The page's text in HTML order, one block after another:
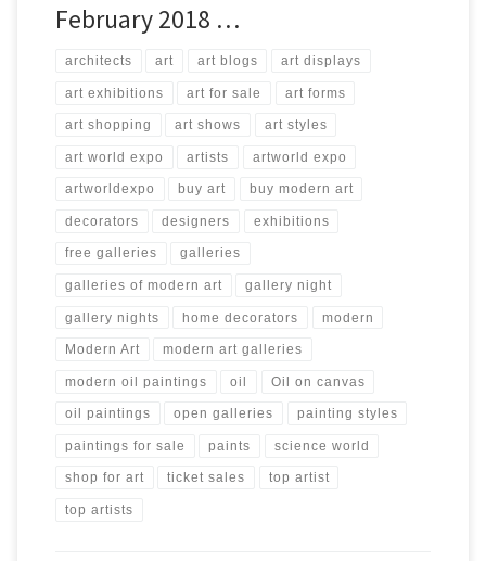
February 2018 …
architects art art blogs art displays
art exhibitions art for sale art forms
art shopping art shows art styles
art world expo artists artworld expo
artworldexpo buy art buy modern art
decorators designers exhibitions
free galleries galleries
galleries of modern art gallery night
gallery nights home decorators modern
Modern Art modern art galleries
modern oil paintings oil Oil on canvas
oil paintings open galleries painting styles
paintings for sale paints science world
shop for art ticket sales top artist
top artists